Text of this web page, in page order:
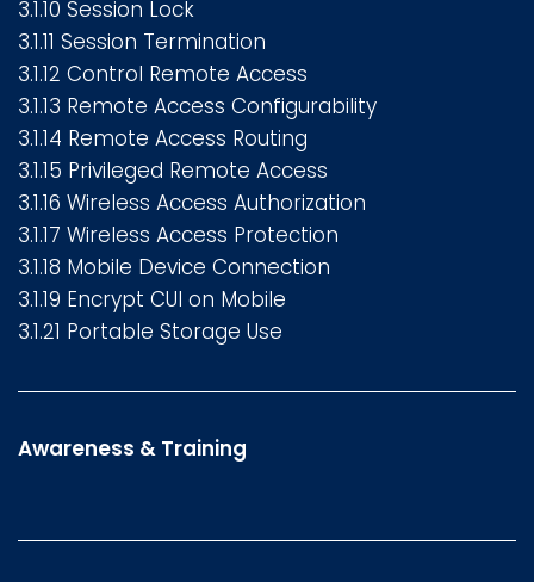
3.1.10 Session Lock
3.1.11 Session Termination
3.1.12 Control Remote Access
3.1.13 Remote Access Configurability
3.1.14 Remote Access Routing
3.1.15 Privileged Remote Access
3.1.16 Wireless Access Authorization
3.1.17 Wireless Access Protection
3.1.18 Mobile Device Connection
3.1.19 Encrypt CUI on Mobile
3.1.21 Portable Storage Use
Awareness & Training